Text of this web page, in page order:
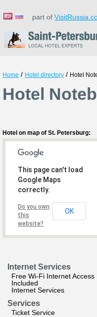
part of
Home / Hotel directory / Hotel
Hotel
Hotel on map of St. Petersburg:
This page can't load
Google Maps
correctly.
Do you own
this
website?
OK
Internet Services
Free Wi-Fi Internet Access
Included
Internet Services
Services
Ticket Service